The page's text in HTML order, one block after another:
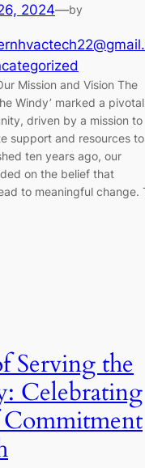
2024—by
Mission and Vision The
Windy’ marked a pivotal
driven by a mission to
support and resources to
ten years ago, our
on the belief that
to meaningful change.
Serving the
Celebrating
Commitment